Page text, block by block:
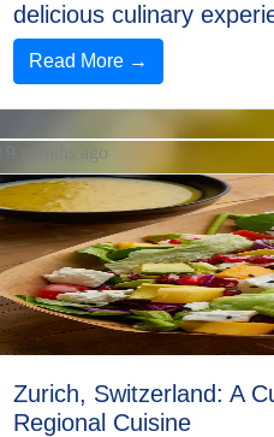
Instagram
Twitter
Telegram
Help &
Support
Contact
Us
delicious culinary
Read More →
9 months ago
Zurich, Switzerland: A
Regional Cuisine